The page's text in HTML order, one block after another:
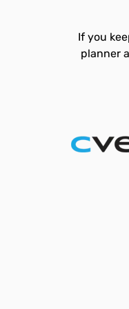
If you
planner